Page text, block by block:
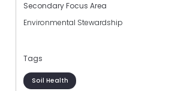
Secondary Focus Area
Environmental Stewardship
Tags
Soil Health